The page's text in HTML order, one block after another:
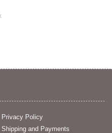
Privacy Policy
Shipping and Payments